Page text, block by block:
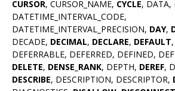
CURSOR, CURSOR_NAME, CYCLE, DATA,
DATETIME_INTERVAL_CODE,
DATETIME_INTERVAL_PRECISION, DAY,
DECADE, DECIMAL, DECLARE, DEFAULT
DEFERRABLE, DEFERRED, DEFINED,
DELETE, DENSE_RANK, DEPTH, DEREF,
DESCRIBE, DESCRIPTION, DESCRIPTOR,